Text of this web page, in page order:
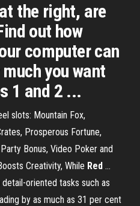
the right, are
out how
computer can
you want
1 and 2 ...
slots: Mountain Fox,
Prosperous Fortune,
Bonus, Video Poker and
Creativity, While Red ...
oriented tasks such as
by as much as 31 per cent